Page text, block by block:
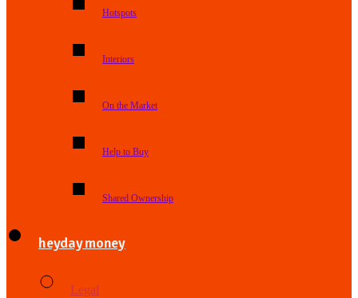
Hotspots
Interiors
On the Market
Help to Buy
Shared Ownership
heyday money
Legal